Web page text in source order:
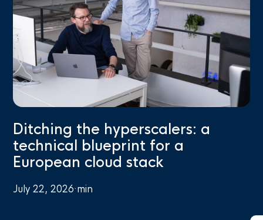
Ditching the hyperscalers: a
technical blueprint for a
European cloud stack
July 22, 2026·min